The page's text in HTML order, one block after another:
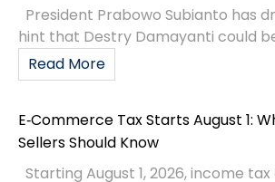
President Prabowo Subianto has
hint that Destry Damayanti could
Read More
E‑Commerce Tax Starts August 1:
Sellers Should Know
Starting August 1, 2026, income